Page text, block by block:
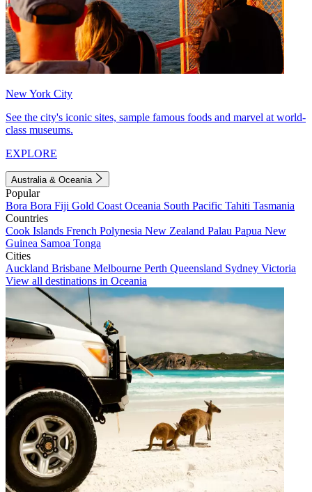
New York City
See the city's iconic sites, sample famous foods and marvel at world-
class museums.
EXPLORE
Australia & Oceania
Popular
Bora Bora Fiji Gold Coast Oceania South Pacific Tahiti Tasmania
Countries
Cook Islands French Polynesia New Zealand Palau Papua New
Guinea Samoa Tonga
Cities
Auckland Brisbane Melbourne Perth Queensland Sydney Victoria
View all destinations in Oceania